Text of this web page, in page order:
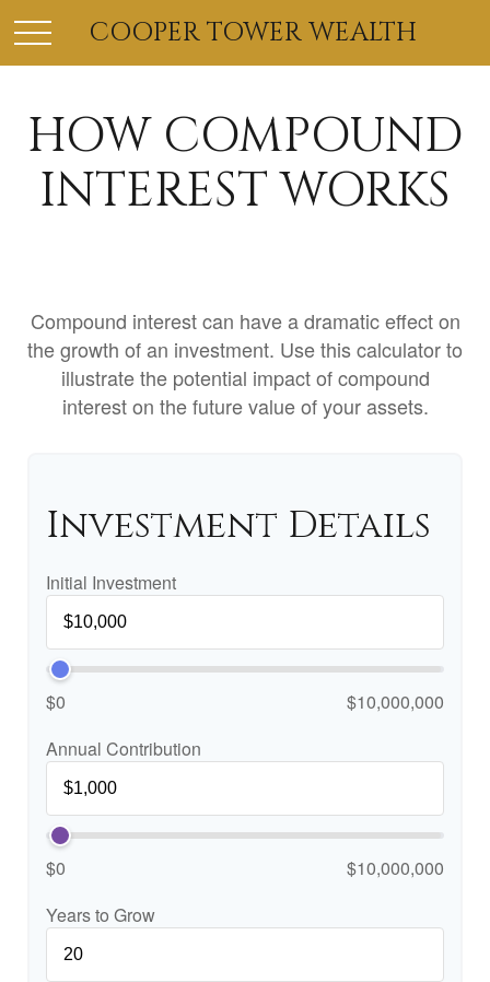
COOPER TOWER WEALTH
HOW COMPOUND
INTEREST WORKS
Compound interest can have a dramatic effect on
the growth of an investment. Use this calculator to
illustrate the potential impact of compound
interest on the future value of your assets.
Investment Details
Initial Investment
$0
$10,000,000
Annual Contribution
$0
$10,000,000
Years to Grow